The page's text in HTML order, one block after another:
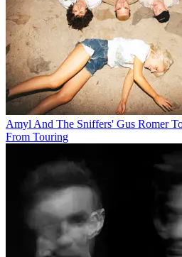
Amyl And The Sniffers' Gus Romer
From Touring